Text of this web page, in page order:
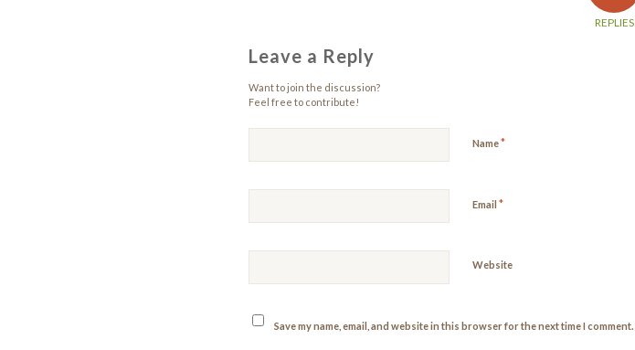
REPLIES
Leave a Reply
Want to join the discussion?
Feel free to contribute!
Name*
Email *
Website
Save my name, email, and website in this browser for the next time I comment.